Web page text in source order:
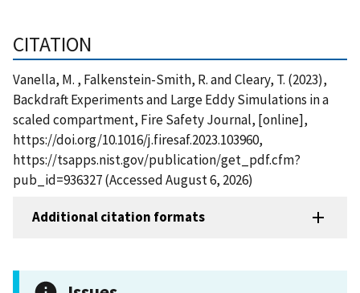
CITATION
Vanella, M. , Falkenstein-Smith, R. and Cleary, T. (2023),
Backdraft Experiments and Large Eddy Simulations in a
scaled compartment, Fire Safety Journal, [online],
https://doi.org/10.1016/j.firesaf.2023.103960,
https://tsapps.nist.gov/publication/get_pdf.cfm?
pub_id=936327 (Accessed August 6, 2026)
Additional citation formats